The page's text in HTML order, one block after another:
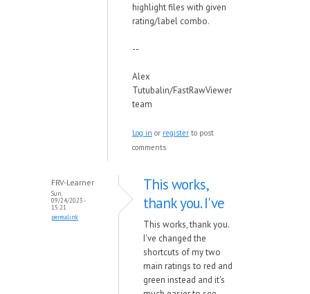
highlight files with given
rating/label combo.
--
Alex
Tutubalin/FastRawViewer
team
Log in or register to post
comments
FRV-Learner
Sun,
09/24/2023 -
15:21
permalink
This works,
thank you. I've
This works, thank you.
I've changed the
shortcuts of my two
main ratings to red and
green instead and it's